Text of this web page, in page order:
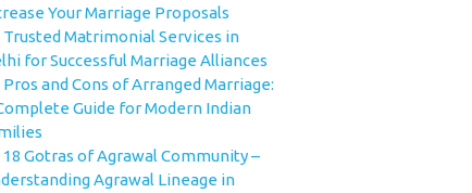
Your Marriage Proposals
Trusted Matrimonial Services in
for Successful Marriage Alliances
Pros and Cons of Arranged Marriage:
Guide for Modern Indian
18 Gotras of Agrawal Community –
Agrawal Lineage in